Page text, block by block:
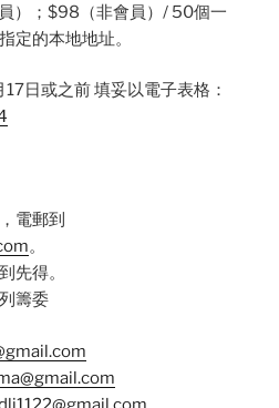
）；$98（非會員）/ 50個一
定的本地地址。
日或之前 填妥以電子表格：
電郵到
。
先得。
籌委